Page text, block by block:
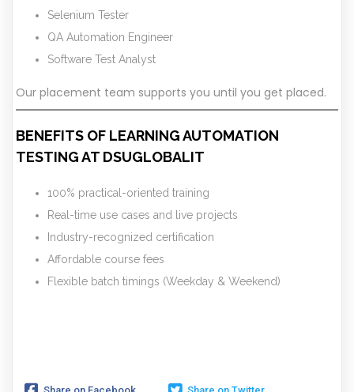
Selenium Tester
QA Automation Engineer
Software Test Analyst
Our placement team supports you until you get placed.
BENEFITS OF LEARNING AUTOMATION
TESTING AT DSUGLOBALIT
100% practical-oriented training
Real-time use cases and live projects
Industry-recognized certification
Affordable course fees
Flexible batch timings (Weekday & Weekend)